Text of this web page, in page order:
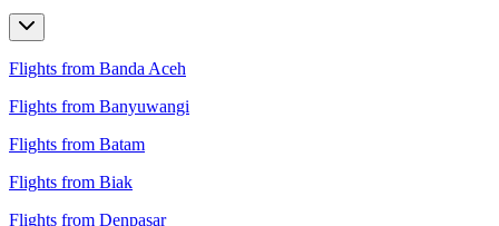
Flights from Banda Aceh
Flights from Banyuwangi
Flights from Batam
Flights from Biak
Flights from Denpasar